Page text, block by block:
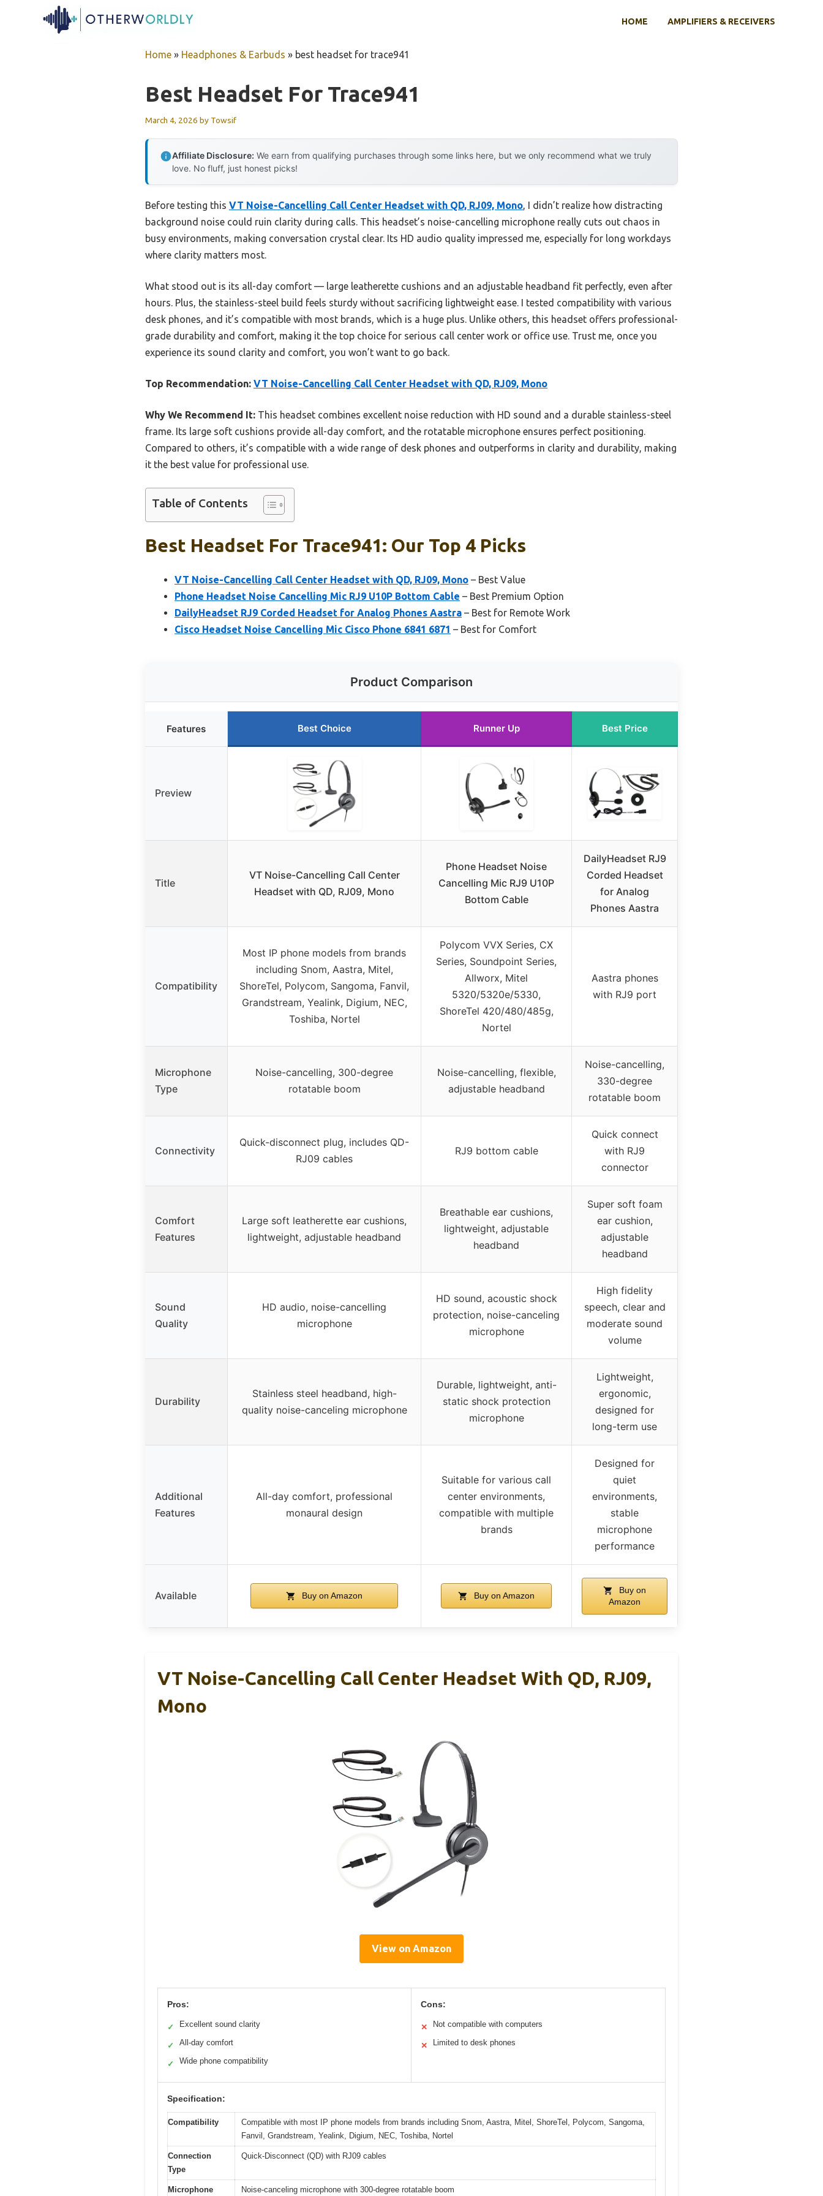
HOME AMPLIFIERS & RECEIVERS
Home » Headphones & Earbuds » best headset for trace941
Best Headset For Trace941
March 4, 2026 by Towsif
Affiliate Disclosure: We earn from qualifying purchases through some links here, but we only recommend what we truly
love. No fluff, just honest picks!
Before testing this VT Noise-Cancelling Call Center Headset with QD, RJ09, Mono, I didn’t realize how distracting
background noise could ruin clarity during calls. This headset’s noise-cancelling microphone really cuts out chaos in
busy environments, making conversation crystal clear. Its HD audio quality impressed me, especially for long workdays
where clarity matters most.
What stood out is its all-day comfort — large leatherette cushions and an adjustable headband fit perfectly, even after
hours. Plus, the stainless-steel build feels sturdy without sacrificing lightweight ease. I tested compatibility with various
desk phones, and it’s compatible with most brands, which is a huge plus. Unlike others, this headset offers professional-
grade durability and comfort, making it the top choice for serious call center work or office use. Trust me, once you
experience its sound clarity and comfort, you won’t want to go back.
Top Recommendation: VT Noise-Cancelling Call Center Headset with QD, RJ09, Mono
Why We Recommend It: This headset combines excellent noise reduction with HD sound and a durable stainless-steel
frame. Its large soft cushions provide all-day comfort, and the rotatable microphone ensures perfect positioning.
Compared to others, it’s compatible with a wide range of desk phones and outperforms in clarity and durability, making
it the best value for professional use.
Table of Contents
Best Headset For Trace941: Our Top 4 Picks
VT Noise-Cancelling Call Center Headset with QD, RJ09, Mono – Best Value
Phone Headset Noise Cancelling Mic RJ9 U10P Bottom Cable – Best Premium Option
DailyHeadset RJ9 Corded Headset for Analog Phones Aastra – Best for Remote Work
Cisco Headset Noise Cancelling Mic Cisco Phone 6841 6871 – Best for Comfort
Product Comparison
Features Best Choice Runner Up Best Price
Preview
Title
VT Noise-Cancelling Call Center
Headset with QD, RJ09, Mono
Phone Headset Noise
Cancelling Mic RJ9 U10P
Bottom Cable
DailyHeadset RJ9
Corded Headset
for Analog
Phones Aastra
Compatibility
Most IP phone models from brands
including Snom, Aastra, Mitel,
ShoreTel, Polycom, Sangoma, Fanvil,
Grandstream, Yealink, Digium, NEC,
Toshiba, Nortel
Polycom VVX Series, CX
Series, Soundpoint Series,
Allworx, Mitel
5320/5320e/5330,
ShoreTel 420/480/485g,
Nortel
Aastra phones
with RJ9 port
Microphone
Type
Noise-cancelling, 300-degree
rotatable boom
Noise-cancelling, flexible,
adjustable headband
Noise-cancelling,
330-degree
rotatable boom
Connectivity
Quick-disconnect plug, includes QD-
RJ09 cables
RJ9 bottom cable
Quick connect
with RJ9
connector
Comfort
Features
Large soft leatherette ear cushions,
lightweight, adjustable headband
Breathable ear cushions,
lightweight, adjustable
headband
Super soft foam
ear cushion,
adjustable
headband
Sound
Quality
HD audio, noise-cancelling
microphone
HD sound, acoustic shock
protection, noise-canceling
microphone
High fidelity
speech, clear and
moderate sound
volume
Durability
Stainless steel headband, high-
quality noise-canceling microphone
Durable, lightweight, anti-
static shock protection
microphone
Lightweight,
ergonomic,
designed for
long-term use
Additional
Features
All-day comfort, professional
monaural design
Suitable for various call
center environments,
compatible with multiple
brands
Designed for
quiet
environments,
stable
microphone
performance
Available Buy on Amazon Buy on Amazon
Buy on
Amazon
VT Noise-Cancelling Call Center Headset With QD, RJ09,
Mono
View on Amazon
Pros:
✓ Excellent sound clarity
✓ All-day comfort
✓ Wide phone compatibility
Cons:
✕ Not compatible with computers
✕ Limited to desk phones
Specification:
Compatibility
Compatible with most IP phone models from brands including Snom, Aastra, Mitel, ShoreTel, Polycom, Sangoma,
Fanvil, Grandstream, Yealink, Digium, NEC, Toshiba, Nortel
Connection
Type
Quick-Disconnect (QD) with RJ09 cables
Microphone Noise-canceling microphone with 300-degree rotatable boom